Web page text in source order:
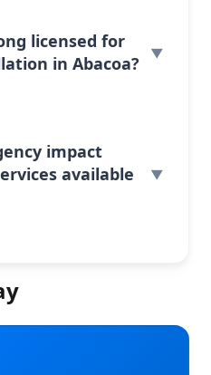
licensed for
in Abacoa?
impact
available